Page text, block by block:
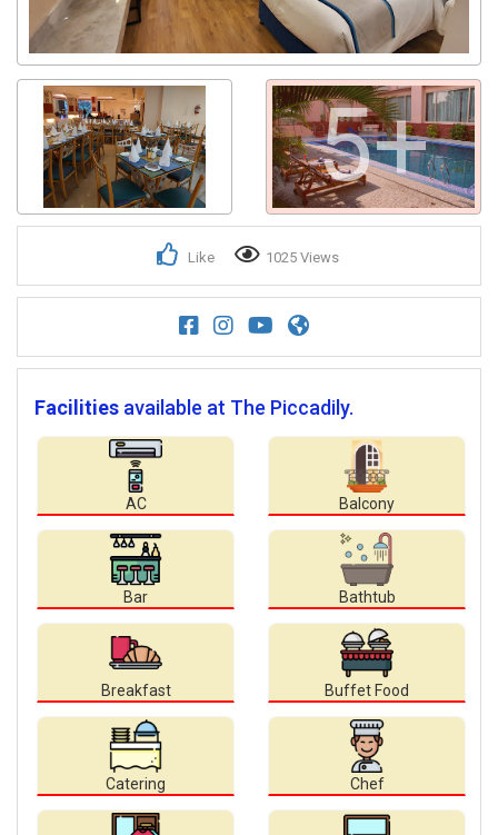
5+
Like 1025 Views
Facilities available at The Piccadily.
AC Balcony
Bar Bathtub
Breakfast Buffet Food
Catering Chef